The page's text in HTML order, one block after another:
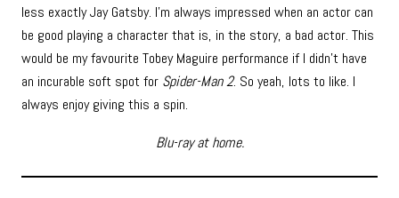
less exactly Jay Gatsby. I’m always impressed when an actor can
be good playing a character that is, in the story, a bad actor. This
would be my favourite Tobey Maguire performance if I didn’t have
an incurable soft spot for Spider-Man 2. So yeah, lots to like. I
always enjoy giving this a spin.
Blu-ray at home.